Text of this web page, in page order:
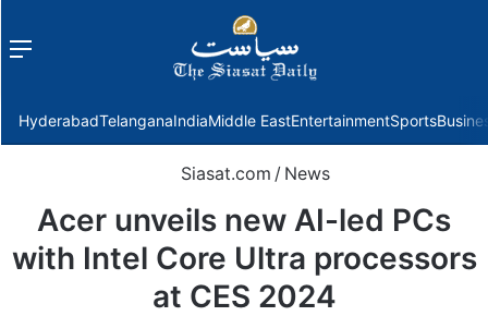
Menu
HyderabadTelanganaIndiaMiddle EastEntertainmentSports
Siasat.com / News
Acer unveils new AI-led PCs
with Intel Core Ultra processors
at CES 2024